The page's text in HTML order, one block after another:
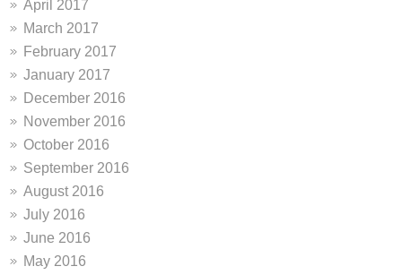
April 2017
March 2017
February 2017
January 2017
December 2016
November 2016
October 2016
September 2016
August 2016
July 2016
June 2016
May 2016